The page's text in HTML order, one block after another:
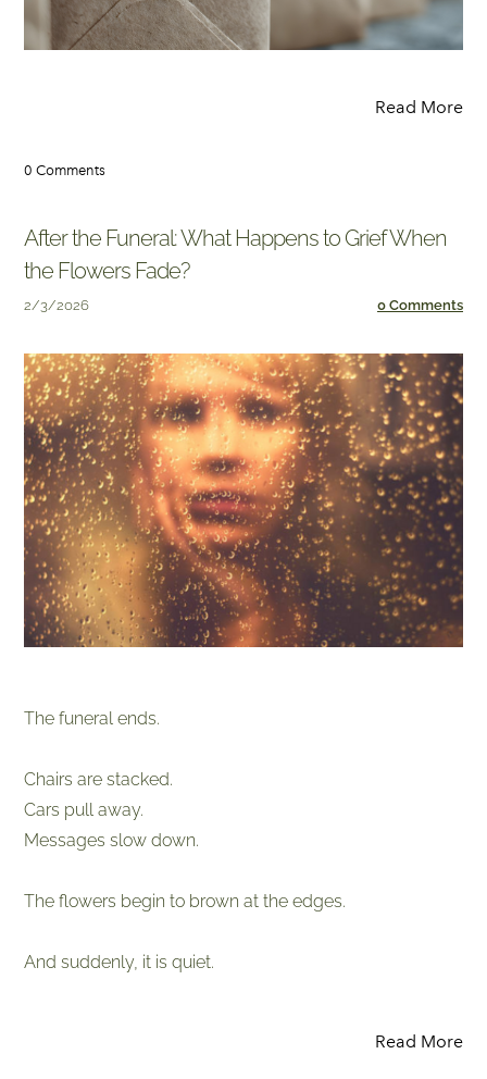
Read More
0 Comments
After the Funeral: What Happens to Grief When
the Flowers Fade?
2/3/2026 0 Comments
​The funeral ends.
Chairs are stacked.
Cars pull away.
Messages slow down.
The flowers begin to brown at the edges.
​And suddenly, it is quiet.
Read More